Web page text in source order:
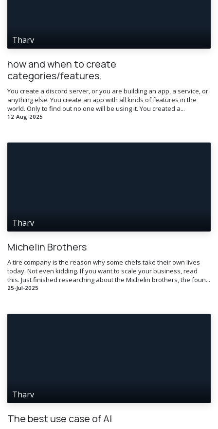
Tharv
how and when to create
categories/features.
You create a discord server, or you are building an app, a service, or
anything else. You create an app with all kinds of features in the
world. Only to find out no one will be using it. You created a...
12-Aug-2025
Tharv
Michelin Brothers
A tire company is the reason why some chefs take their own lives
today. Not even kidding. If you want to scale your business, read
this. Just finished researching about the Michelin brothers, the foun...
25-Jul-2025
Tharv
The best use case of AI